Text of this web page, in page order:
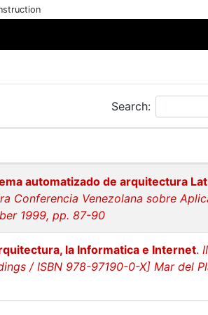
Search:
automatizado de arquitectura
Conferencia Venezolana sobre
1999, pp. 87-90
la Informatica e Internet.
/ ISBN 978-97190-0-X] Mar del